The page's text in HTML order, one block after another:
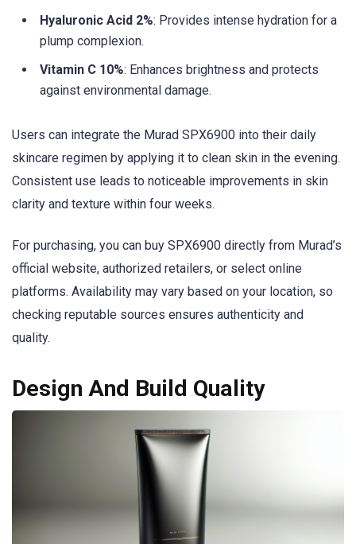
Hyaluronic Acid 2%: Provides intense hydration for a
plump complexion.
Vitamin C 10%: Enhances brightness and protects
against environmental damage.
Users can integrate the Murad SPX6900 into their daily
skincare regimen by applying it to clean skin in the evening.
Consistent use leads to noticeable improvements in skin
clarity and texture within four weeks.
For purchasing, you can buy SPX6900 directly from Murad’s
official website, authorized retailers, or select online
platforms. Availability may vary based on your location, so
checking reputable sources ensures authenticity and
quality.
Design And Build Quality